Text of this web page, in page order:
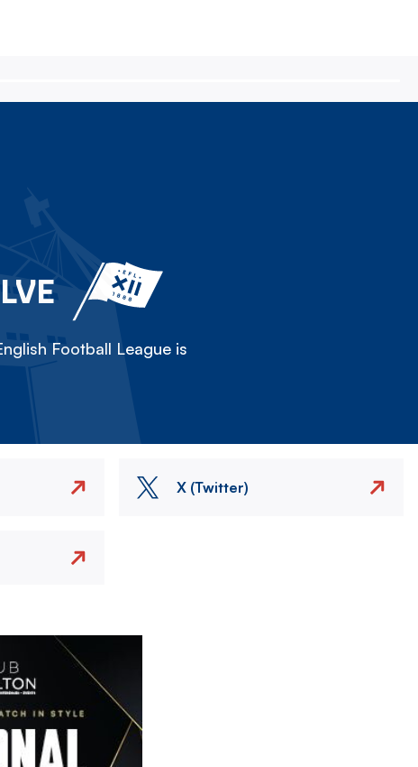
Football League is
X (Twitter)